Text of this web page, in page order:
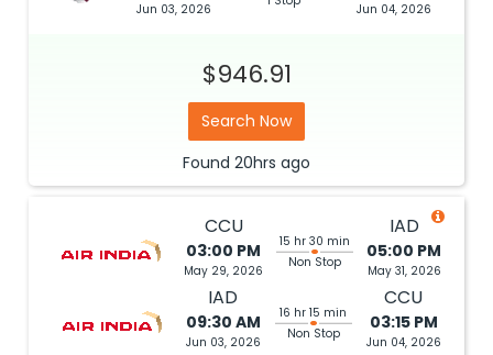
Jun 03, 2026 Jun 04, 2026
$946.91
Search Now
Found 20hrs ago
CCU
03:00 PM
May 29, 2026
15 hr 30 min
Non Stop
IAD
05:00 PM
May 31, 2026
IAD
09:30 AM
Jun 03, 2026
16 hr 15 min
Non Stop
CCU
03:15 PM
Jun 04, 2026